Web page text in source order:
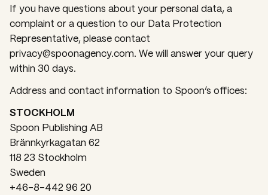
If you have questions about your personal data, a
complaint or a question to our Data Protection
Representative, please contact
privacy@spoonagency.com. We will answer your query
within 30 days.
Address and contact information to Spoon’s offices:
STOCKHOLM
Spoon Publishing AB
Brännkyrkagatan 62
118 23 Stockholm
Sweden
+46-8-442 96 20